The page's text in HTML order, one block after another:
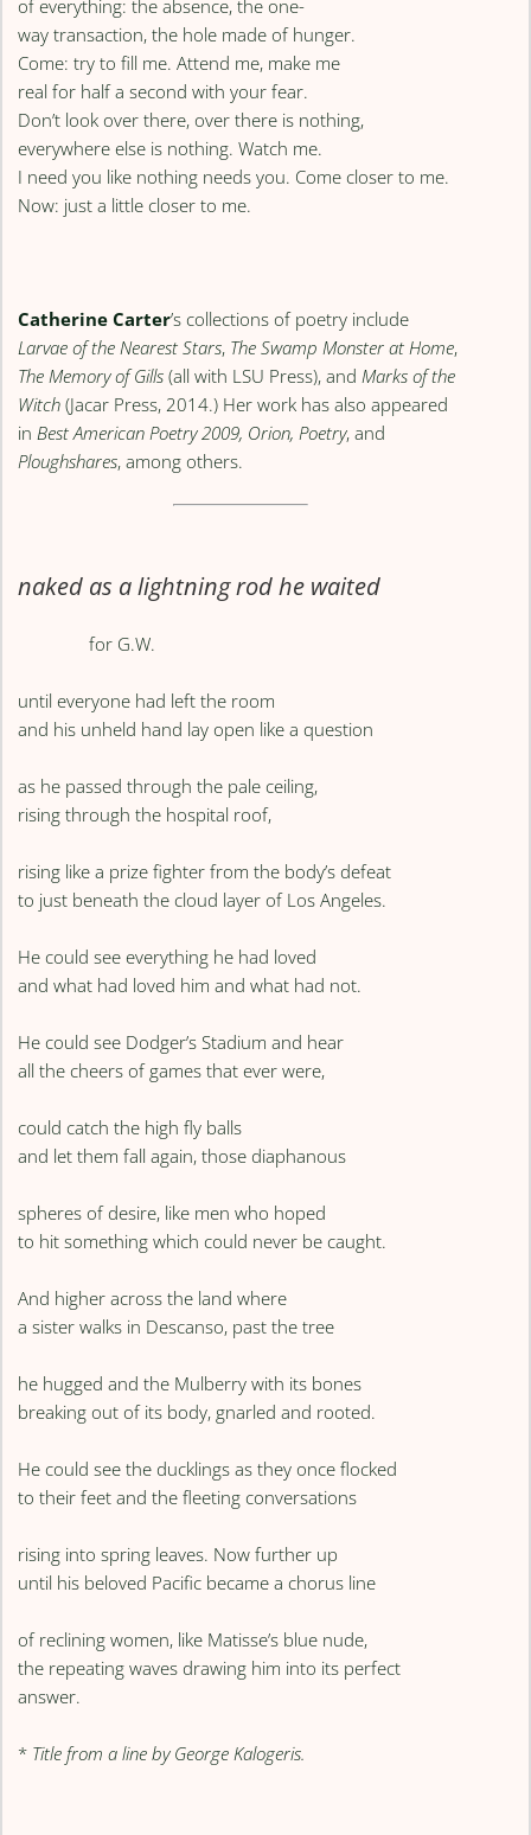
of everything: the absence, the one-
way transaction, the hole made of hunger.
Come: try to fill me. Attend me, make me
real for half a second with your fear.
Don’t look over there, over there is nothing,
everywhere else is nothing. Watch me.
I need you like nothing needs you. Come closer to me.
Now: just a little closer to me.
Catherine Carter’s collections of poetry include
Larvae of the Nearest Stars, The Swamp Monster at Home,
The Memory of Gills (all with LSU Press), andMarks of the
Witch (Jacar Press, 2014.) Her work has also appeared
inBest American Poetry 2009, Orion, Poetry, and
Ploughshares, among others.
naked as a lightning rod he waited
for G.W.
until everyone had left the room
and his unheld hand lay open like a question
as he passed through the pale ceiling,
rising through the hospital roof,
rising like a prize fighter from the body’s defeat
to just beneath the cloud layer of Los Angeles.
He could see everything he had loved
and what had loved him and what had not.
He could see Dodger’s Stadium and hear
all the cheers of games that ever were,
could catch the high fly balls
and let them fall again, those diaphanous
spheres of desire, like men who hoped
to hit something which could never be caught.
And higher across the land where
a sister walks in Descanso, past the tree
he hugged and the Mulberry with its bones
breaking out of its body, gnarled and rooted.
He could see the ducklings as they once flocked
to their feet and the fleeting conversations
rising into spring leaves. Now further up
until his beloved Pacific became a chorus line
of reclining women, like Matisse’s blue nude,
the repeating waves drawing him into its perfect
answer.
* Title from a line by George Kalogeris.